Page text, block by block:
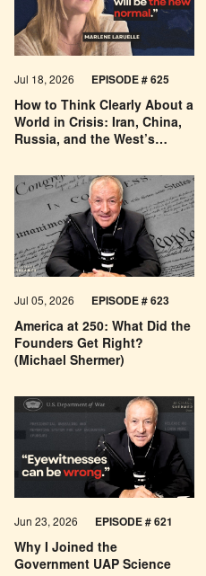
How to Think Clearly About a
World in Crisis: Iran, China,
Russia, and the West’s
Jul 18, 2026 EPISODE # 625
America at 250: What Did the
Founders Get Right?
(Michael Shermer)
Jul 05, 2026 EPISODE # 623
Why I Joined the
Government UAP Science
Jun 23, 2026 EPISODE # 621